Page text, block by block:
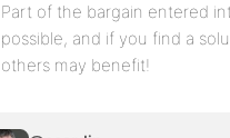
Part of the bargain entered
possible, and if you find a
others may benefit!